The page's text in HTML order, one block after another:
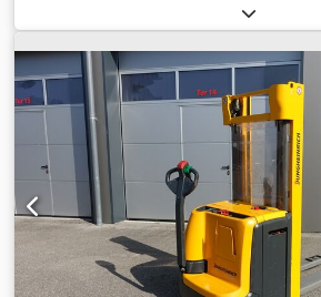
5,511 h
fuel type:electric, construction height:
length:1,200 mm, drive type:Elektro,
Chjdpfxjuhwzqs Afdsa Chassis number:
Condition: Ready for use and fully
condition: good Battery Volt: 24V
year of construction: 2011 Description:
116 No.: R0254 Year of construction:
5511 The device is visually and
condition. Subject to errors and prior
found your truck, please contact us.
selection of other trucks on site.